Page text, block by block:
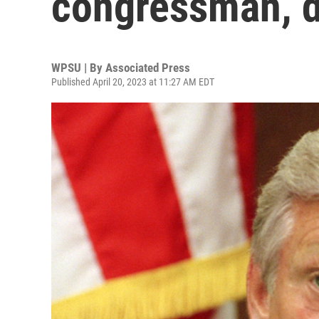
WPSU | By Associated Press
Published April 20, 2023 at 11:27 AM EDT